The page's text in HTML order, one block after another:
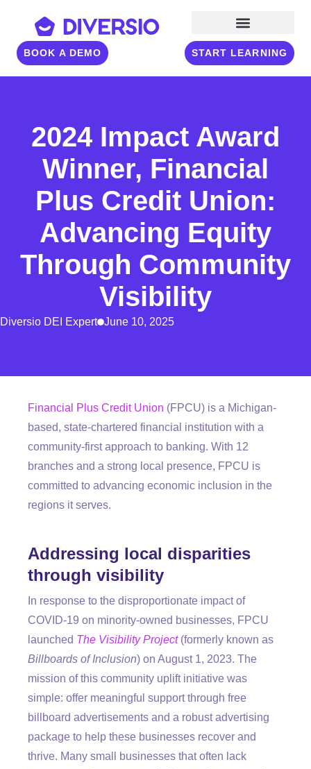
BOOK A DEMO START LEARNING
2024 Impact Award
Winner, Financial
Plus Credit Union:
Advancing Equity
Through Community
Visibility
Diversio DEI Expert June 10, 2025
Financial Plus Credit Union (FPCU) is a Michigan-
based, state-chartered financial institution with a
community-first approach to banking. With 12
branches and a strong local presence, FPCU is
committed to advancing economic inclusion in the
regions it serves.
Addressing local disparities
through visibility
In response to the disproportionate impact of
COVID-19 on minority-owned businesses, FPCU
launched The Visibility Project(formerly known as
Billboards of Inclusion) on August 1, 2023. The
mission of this community uplift initiative was
simple: offer meaningful support through free
billboard advertisements and a robust advertising
package to help these businesses recover and
thrive. Many small businesses that often lack